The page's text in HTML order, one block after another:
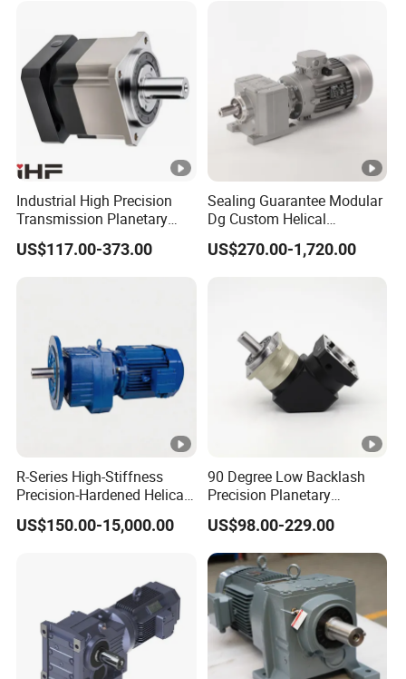
Industrial High Precision
Transmission Planetary
Speed Reducer for Laser
Equipment
US$117.00-373.00
Sealing Guarantee Modular
Dg Custom Helical
Reduction Gearmotor for
Automated Production Line
US$270.00-1,720.00
R-Series High-Stiffness
Precision-Hardened Helical
Gearbox
US$150.00-15,000.00
90 Degree Low Backlash
Precision Planetary
Gearbox Right Angle
Reduction Gear
US$98.00-229.00